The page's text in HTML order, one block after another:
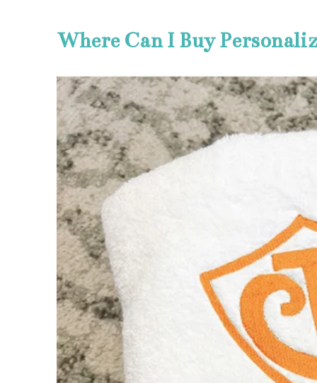
Where Can I Buy